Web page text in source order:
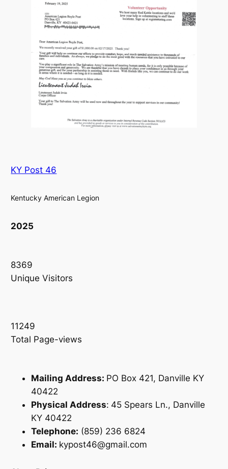
KY Post 46
Kentucky American Legion
2025
8369
Unique Visitors
11249
Total Page-views
Mailing Address: PO Box 421, Danville KY
40422
Physical Address: 45 Spears Ln., Danville
KY 40422
Telephone: (859) 236 6824
Email: kypost46@gmail.com